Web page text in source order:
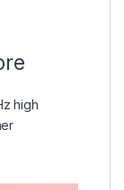
high